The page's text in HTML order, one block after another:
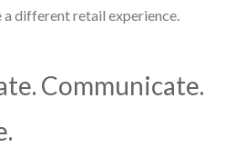
a different retail experience.
Communicate.